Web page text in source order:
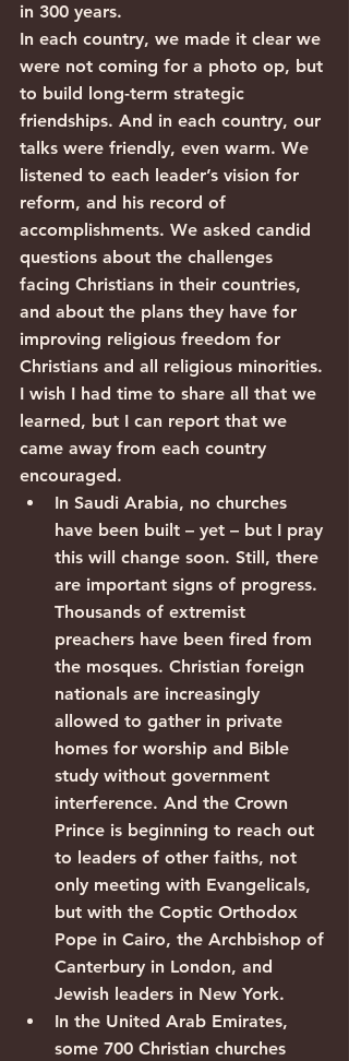
in 300 years.
In each country, we made it clear we
were not coming for a photo op, but
to build long-term strategic
friendships. And in each country, our
talks were friendly, even warm. We
listened to each leader’s vision for
reform, and his record of
accomplishments. We asked candid
questions about the challenges
facing Christians in their countries,
and about the plans they have for
improving religious freedom for
Christians and all religious minorities.
I wish I had time to share all that we
learned, but I can report that we
came away from each country
encouraged.
In Saudi Arabia, no churches
have been built – yet – but I pray
this will change soon. Still, there
are important signs of progress.
Thousands of extremist
preachers have been fired from
the mosques. Christian foreign
nationals are increasingly
allowed to gather in private
homes for worship and Bible
study without government
interference. And the Crown
Prince is beginning to reach out
to leaders of other faiths, not
only meeting with Evangelicals,
but with the Coptic Orthodox
Pope in Cairo, the Archbishop of
Canterbury in London, and
Jewish leaders in New York.
In the United Arab Emirates,
some 700 Christian churches